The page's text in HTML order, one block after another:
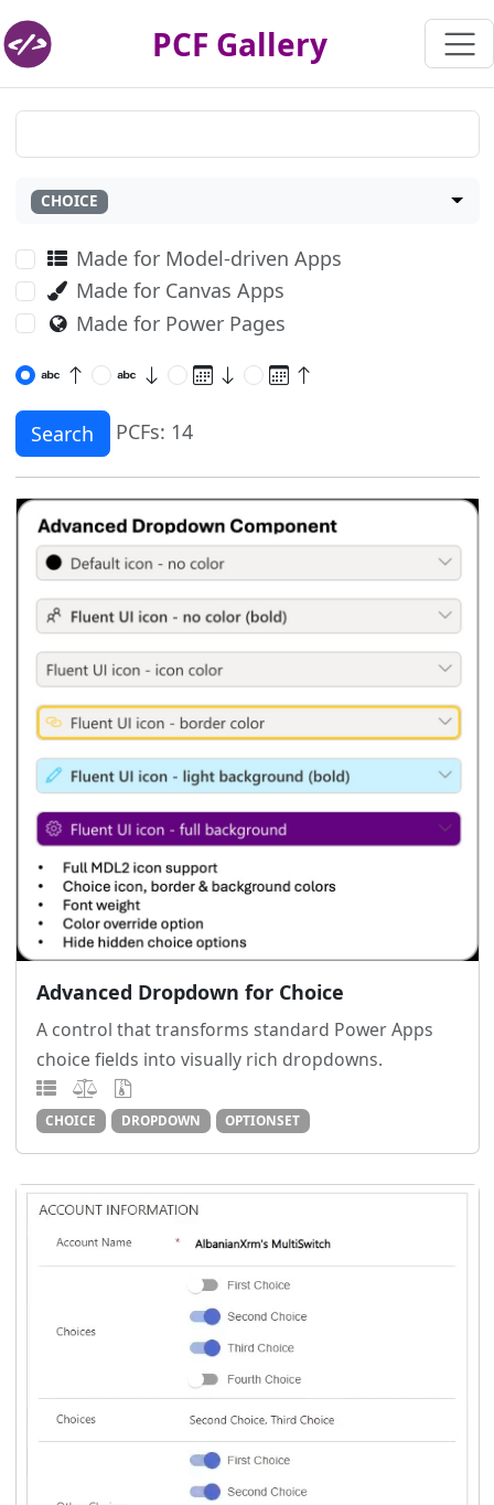
PCF Gallery
CHOICE
Made for Model-driven Apps
Made for Canvas Apps
Made for Power Pages
Search PCFs: 14
Advanced Dropdown for Choice
A control that transforms standard Power Apps
choice fields into visually rich dropdowns.
CHOICE DROPDOWN OPTIONSET